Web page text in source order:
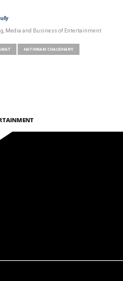
Media and Business of Entertainment
HATHIRAM CHAUDHARY
Next Favorite Crime Thriller